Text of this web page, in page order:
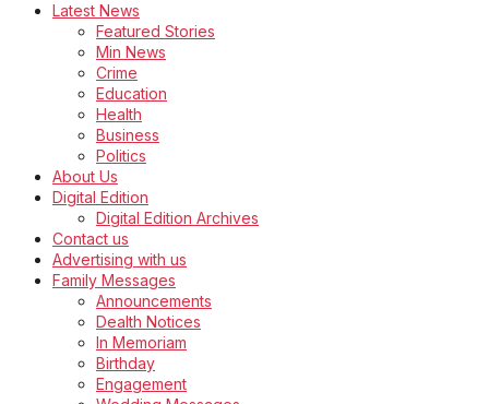
Latest News
Featured Stories
Min News
Crime
Education
Health
Business
Politics
About Us
Digital Edition
Digital Edition Archives
Contact us
Advertising with us
Family Messages
Announcements
Dealth Notices
In Memoriam
Birthday
Engagement